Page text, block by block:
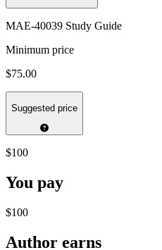
MAE-40039 Study Guide
Minimum price
$75.00
Suggested price
$100
You pay
$100
Author earns